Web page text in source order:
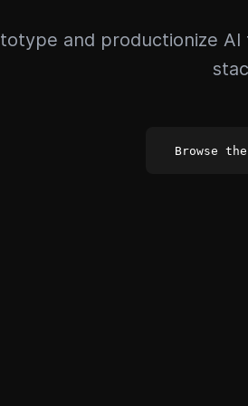
and productionize
Browse